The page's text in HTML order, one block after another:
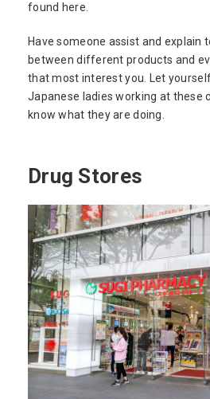
found here.
Have someone assist and explain
between different products and
that most interest you. Let
Japanese ladies working at these
know what they are doing.
Drug Stores